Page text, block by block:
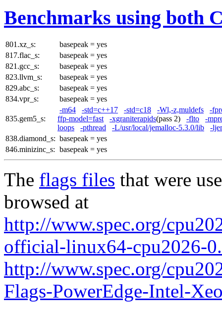
Benchmarks using both
801.xz_s:
basepeak = yes
817.flac_s:
basepeak = yes
821.gcc_s:
basepeak = yes
823.llvm_s:
basepeak = yes
829.abc_s:
basepeak = yes
834.vpr_s:
basepeak = yes
835.gem5_s:
-m64 -std=c++17 -std=c18 -Wl,-z,muldefs
-
ffp-model=fast
-xgraniterapids(pass 2) -flto
-
loops
-pthread -L/usr/local/jemalloc-5.3.0/lib
-
838.diamond_s: basepeak = yes
846.minizinc_s: basepeak = yes
The flags files that were
browsed at
http://www.spec.org/
official-linux64-cpu2026-
http://www.spec.org/
Flags-PowerEdge-Intel-